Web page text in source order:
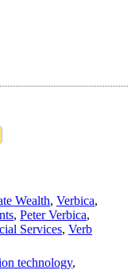
Wealth, Verbica,
, Peter Verbica,
Services, Verb
technology,